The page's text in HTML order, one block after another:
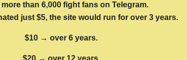
more than 6,000 fight fans on Telegram.
just $5, the site would run for over 3 years.
$10 → over 6 years.
$20 → over 12 years.